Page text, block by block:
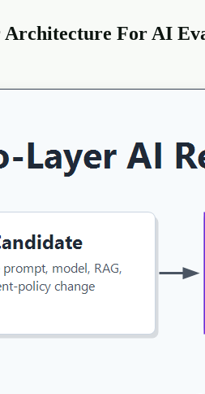
Architecture For AI